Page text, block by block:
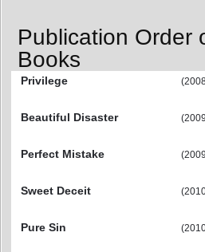
Publication Order
Books
Privilege
Beautiful Disaster
Perfect Mistake
Sweet Deceit
Pure Sin